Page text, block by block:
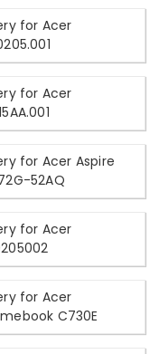
for Acer
for Acer
for Acer Aspire
52AQ
for Acer
for Acer
C730E